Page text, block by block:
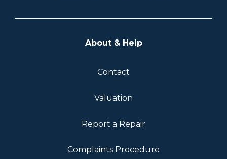
About & Help
Contact
Valuation
Report a Repair
Complaints Procedure